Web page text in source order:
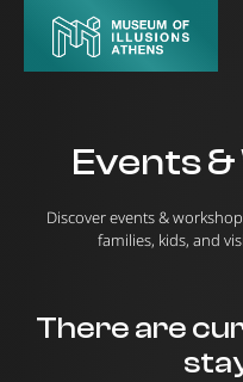
Events
Discover events &
families, kids, and
There are